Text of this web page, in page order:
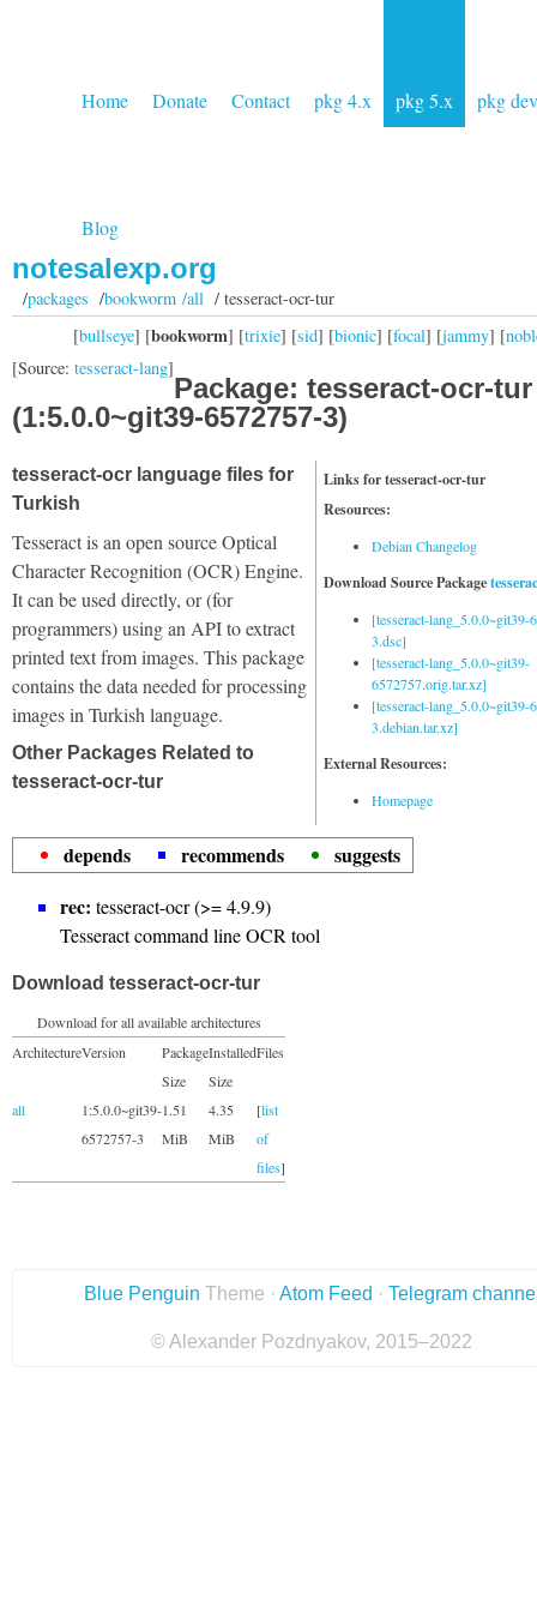
Home Donate Contact pkg 4.x pkg 5.x pkg dev
Blog
notesalexp.org
/packages /bookworm /all/ tesseract-ocr-tur
[bullseye] [bookworm] [trixie] [sid] [bionic] [focal] [jammy] [
[Source: tesseract-lang]
Package: tesseract-ocr-tur
(1:5.0.0~git39-6572757-3)
Links for tesseract-ocr-tur
Resources:
Debian Changelog
Download Source Package
[tesseract-lang_5.0.0~git39-
3.dsc]
[tesseract-lang_5.0.0~git39-
6572757.orig.tar.xz]
[tesseract-lang_5.0.0~git39-
3.debian.tar.xz]
External Resources:
Homepage
tesseract-ocr language files for
Turkish
Tesseract is an open source Optical
Character Recognition (OCR) Engine.
It can be used directly, or (for
programmers) using an API to extract
printed text from images. This package
contains the data needed for processing
images in Turkish language.
Other Packages Related to
tesseract-ocr-tur
depends recommends
suggests
rec: tesseract-ocr (>= 4.9.9)
Tesseract command line OCR tool
Download tesseract-ocr-tur
Download for all available architectures
ArchitectureVersion
Package
Size
Installed
Size
Files
all
1:5.0.0~git39-
6572757-3
1.51
MiB
4.35
MiB
[list
of
files]
Blue Penguin Theme · Atom Feed · Telegram
© Alexander Pozdnyakov, 2015–2022